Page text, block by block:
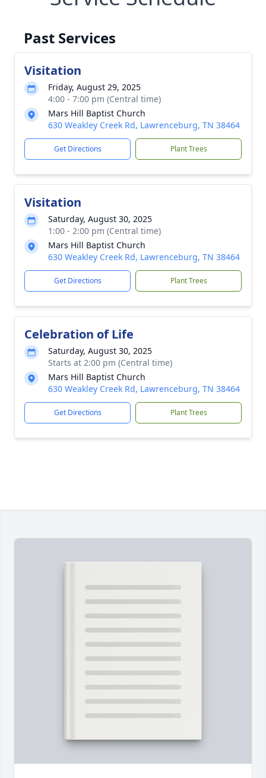
Past Services
Visitation
Friday, August 29, 2025
4:00 - 7:00 pm (Central time)
Mars Hill Baptist Church
630 Weakley Creek Rd, Lawrenceburg, TN 38464
Get Directions Plant Trees
Visitation
Saturday, August 30, 2025
1:00 - 2:00 pm (Central time)
Mars Hill Baptist Church
630 Weakley Creek Rd, Lawrenceburg, TN 38464
Get Directions Plant Trees
Celebration of Life
Saturday, August 30, 2025
Starts at 2:00 pm (Central time)
Mars Hill Baptist Church
630 Weakley Creek Rd, Lawrenceburg, TN 38464
Get Directions Plant Trees